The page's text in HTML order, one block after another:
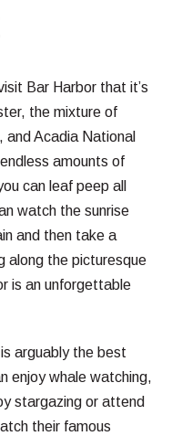
Bar Harbor that it’s
the mixture of
and Acadia National
amounts of
can leaf peep all
watch the sunrise
and then take a
along the picturesque
is an unforgettable
arguably the best
enjoy whale watching,
stargazing or attend
their famous